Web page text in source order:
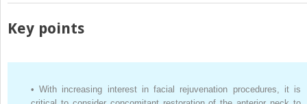
Key points
• With increasing interest in facial rejuvenation procedures, it is